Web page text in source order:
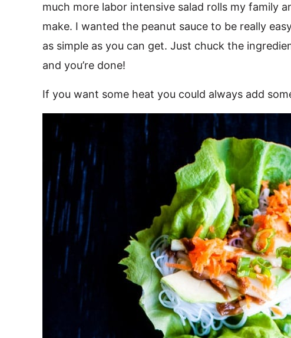
much more labor intensive salad rolls my family
make. I wanted the peanut sauce to be really
as simple as you can get. Just chuck the
and you’re done!
If you want some heat you could always add